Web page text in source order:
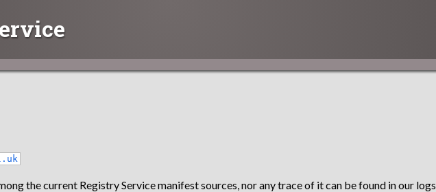
the current Registry Service manifest sources, nor any trace of it can be found in our logs.